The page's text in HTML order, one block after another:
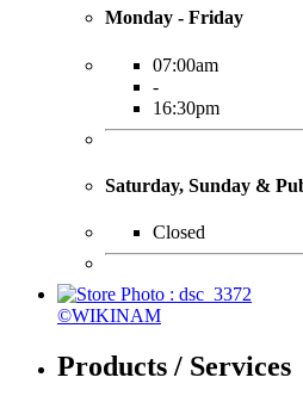
Monday - Friday
07:00am
-
16:30pm
Saturday, Sunday &
Closed
©WIKINAM
Products / Services